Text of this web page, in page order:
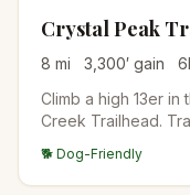
Crystal Peak
8 mi 3,300′ gain 6
Climb a high 13er
Creek Trailhead.
the summit.
preparing for 14ers.
🐕 Dog-Friendly